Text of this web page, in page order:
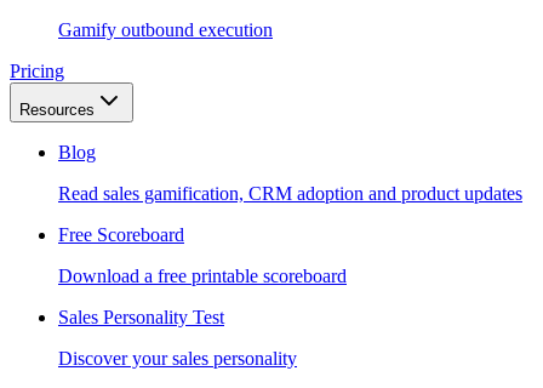
Gamify outbound execution
Pricing
Resources
Blog
Read sales gamification, CRM adoption and product updates
Free Scoreboard
Download a free printable scoreboard
Sales Personality Test
Discover your sales personality